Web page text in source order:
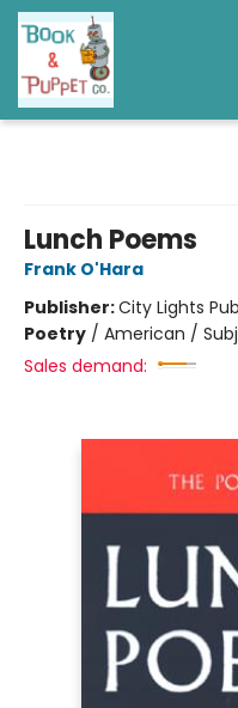
Lunch Poems
Frank O'Hara
Publisher:City Lights
Poetry / American /
Sales demand: